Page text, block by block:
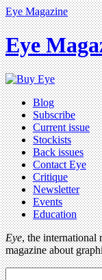
Eye Magazine
Eye
Blog
Subscribe
Current issue
Stockists
Back issues
Contact Eye
Critique
Newsletter
Events
Education
Eye, the international
magazine about